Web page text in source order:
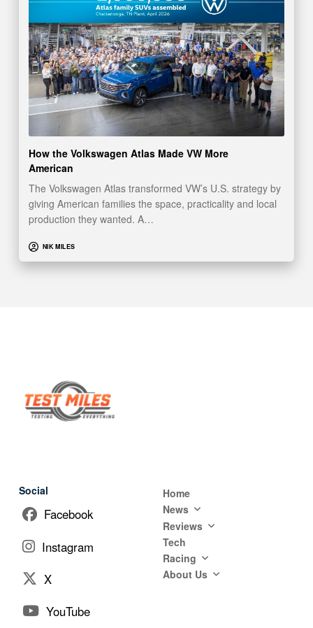
How the Volkswagen Atlas Made VW More
American
The Volkswagen Atlas transformed VW’s U.S. strategy by
giving American families the space, practicality and local
production they wanted. A…
NIK MILES
Social
Facebook
Instagram
X
YouTube
Home
News
Reviews
Tech
Racing
About Us